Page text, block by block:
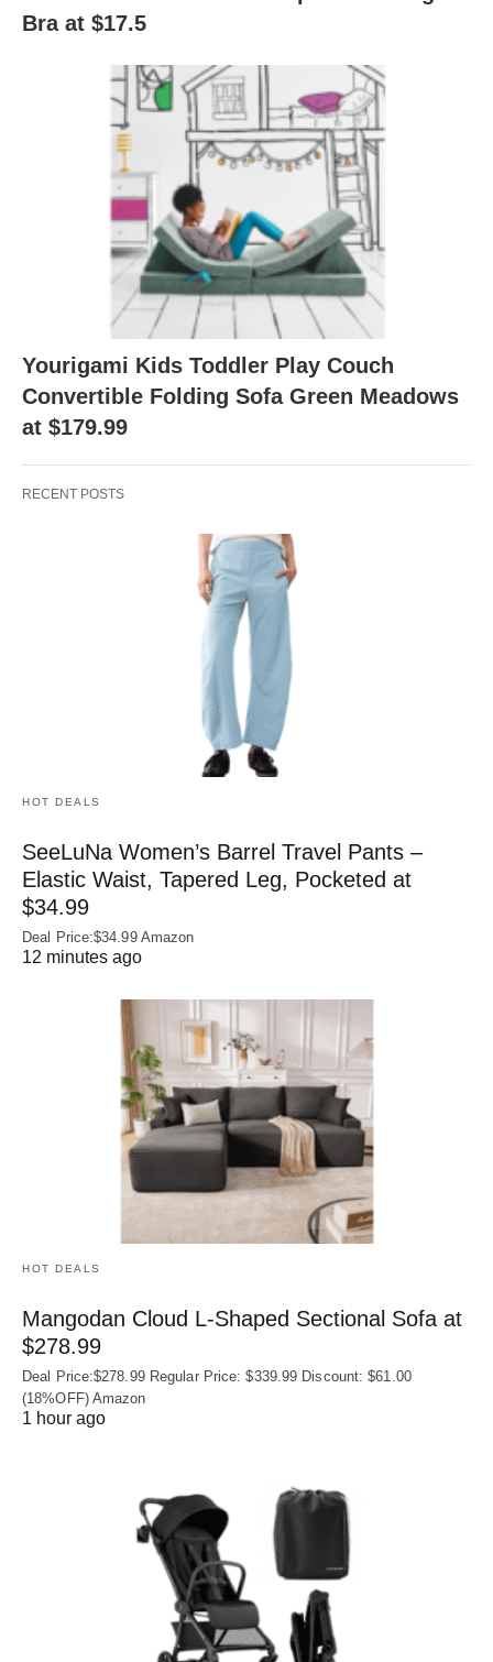
Bra at $17.5
Yourigami Kids Toddler Play Couch
Convertible Folding Sofa Green Meadows
at $179.99
RECENT POSTS
HOT DEALS
SeeLuNa Women’s Barrel Travel Pants –
Elastic Waist, Tapered Leg, Pocketed at
$34.99
Deal Price:$34.99 Amazon
12 minutes ago
HOT DEALS
Mangodan Cloud L-Shaped Sectional Sofa at
$278.99
Deal Price:$278.99 Regular Price: $339.99 Discount: $61.00
(18%OFF) Amazon
1 hour ago